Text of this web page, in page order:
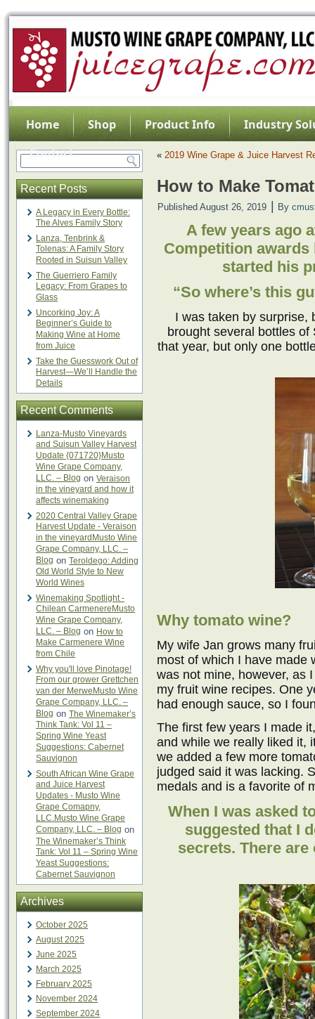
Home Shop Product Info
Industry
Contact
Recent Posts
A Legacy in Every Bottle:
The Alves Family Story
Lanza, Tenbrink &
Tolenas: A Family Story
Rooted in Suisun Valley
The Guerriero Family
Legacy: From Grapes to
Glass
Uncorking Joy: A
Beginner’s Guide to
Making Wine at Home
from Juice
Take the Guesswork Out of
Harvest—We’ll Handle the
Details
Recent Comments
Lanza-Musto Vineyards
and Suisun Valley Harvest
Update {071720}Musto
Wine Grape Company,
LLC. – Blog on Veraison
in the vineyard and how it
affects winemaking
2020 Central Valley Grape
Harvest Update - Veraison
in the vineyardMusto Wine
Grape Company, LLC. –
Blog on Teroldego: Adding
Old World Style to New
World Wines
Winemaking Spotlight -
Chilean CarmenereMusto
Wine Grape Company,
LLC. – Blog on How to
Make Carmenere Wine
from Chile
Why you'll love Pinotage!
From our grower Grettchen
van der MerweMusto Wine
Grape Company, LLC. –
Blog on The Winemaker’s
Think Tank: Vol 11 –
Spring Wine Yeast
Suggestions: Cabernet
Sauvignon
South African Wine Grape
and Juice Harvest
Updates - Musto Wine
Grape Comapny,
LLC.Musto Wine Grape
Company, LLC. – Blog on
The Winemaker’s Think
Tank: Vol 11 – Spring Wine
Yeast Suggestions:
Cabernet Sauvignon
Archives
October 2025
August 2025
June 2025
March 2025
February 2025
November 2024
September 2024
« 2019 Wine Grape & Juice Harvest
How to Make
Published August 26, 2019 By
A few years ago
Competition awards
started his
“So where’s this
I was taken by surprise,
brought several bottles
that year, but only one
Why tomato wine?
My wife Jan grows many
most of which I have made
was not mine, however, as
my fruit wine recipes. One
had enough sauce, so I
The first few years I made
and while we really liked it,
we added a few more
judged said it was lacking.
medals and is a favorite of
When I was asked
suggested that I
secrets. There